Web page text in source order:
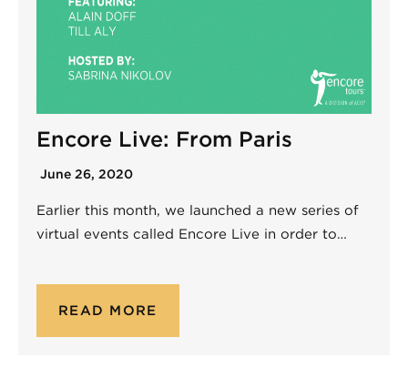
Encore Live: From Paris
June 26, 2020
Earlier this month, we launched a new series of
virtual events called Encore Live in order to…
READ MORE